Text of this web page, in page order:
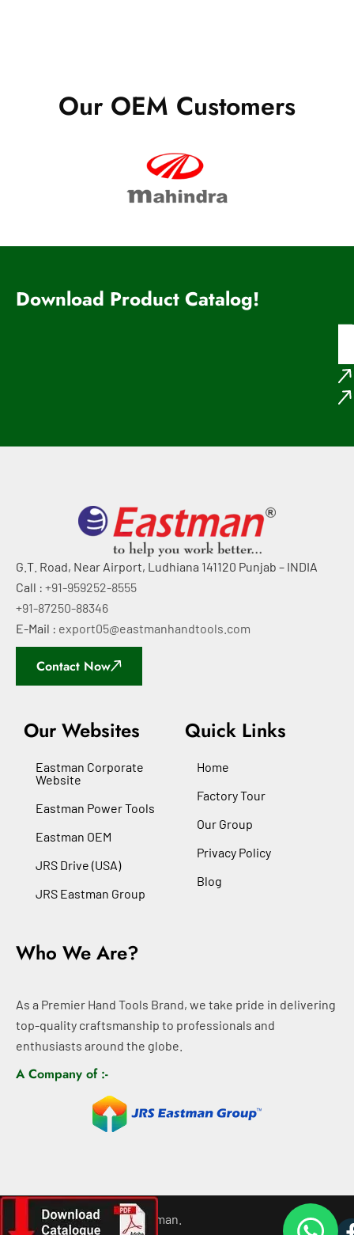
Our OEM Customers
Download Product Catalog!
G.T. Road, Near Airport, Ludhiana 141120 Punjab – INDIA
Call : +91-959252-8555
+91-87250-88346
E-Mail : export05@eastmanhandtools.com
Contact Now
Our Websites
Eastman Corporate
Website
Eastman Power Tools
Eastman OEM
JRS Drive (USA)
JRS Eastman Group
Quick Links
Home
Factory Tour
Our Group
Privacy Policy
Blog
Who We Are?
As a Premier Hand Tools Brand, we take pride in delivering
top-quality craftsmanship to professionals and
enthusiasts around the globe.
A Company of :-
2026All rights For Eastman.